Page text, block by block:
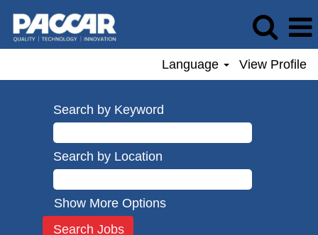
Language View Profile
Search by Keyword
Search by Location
Show More Options